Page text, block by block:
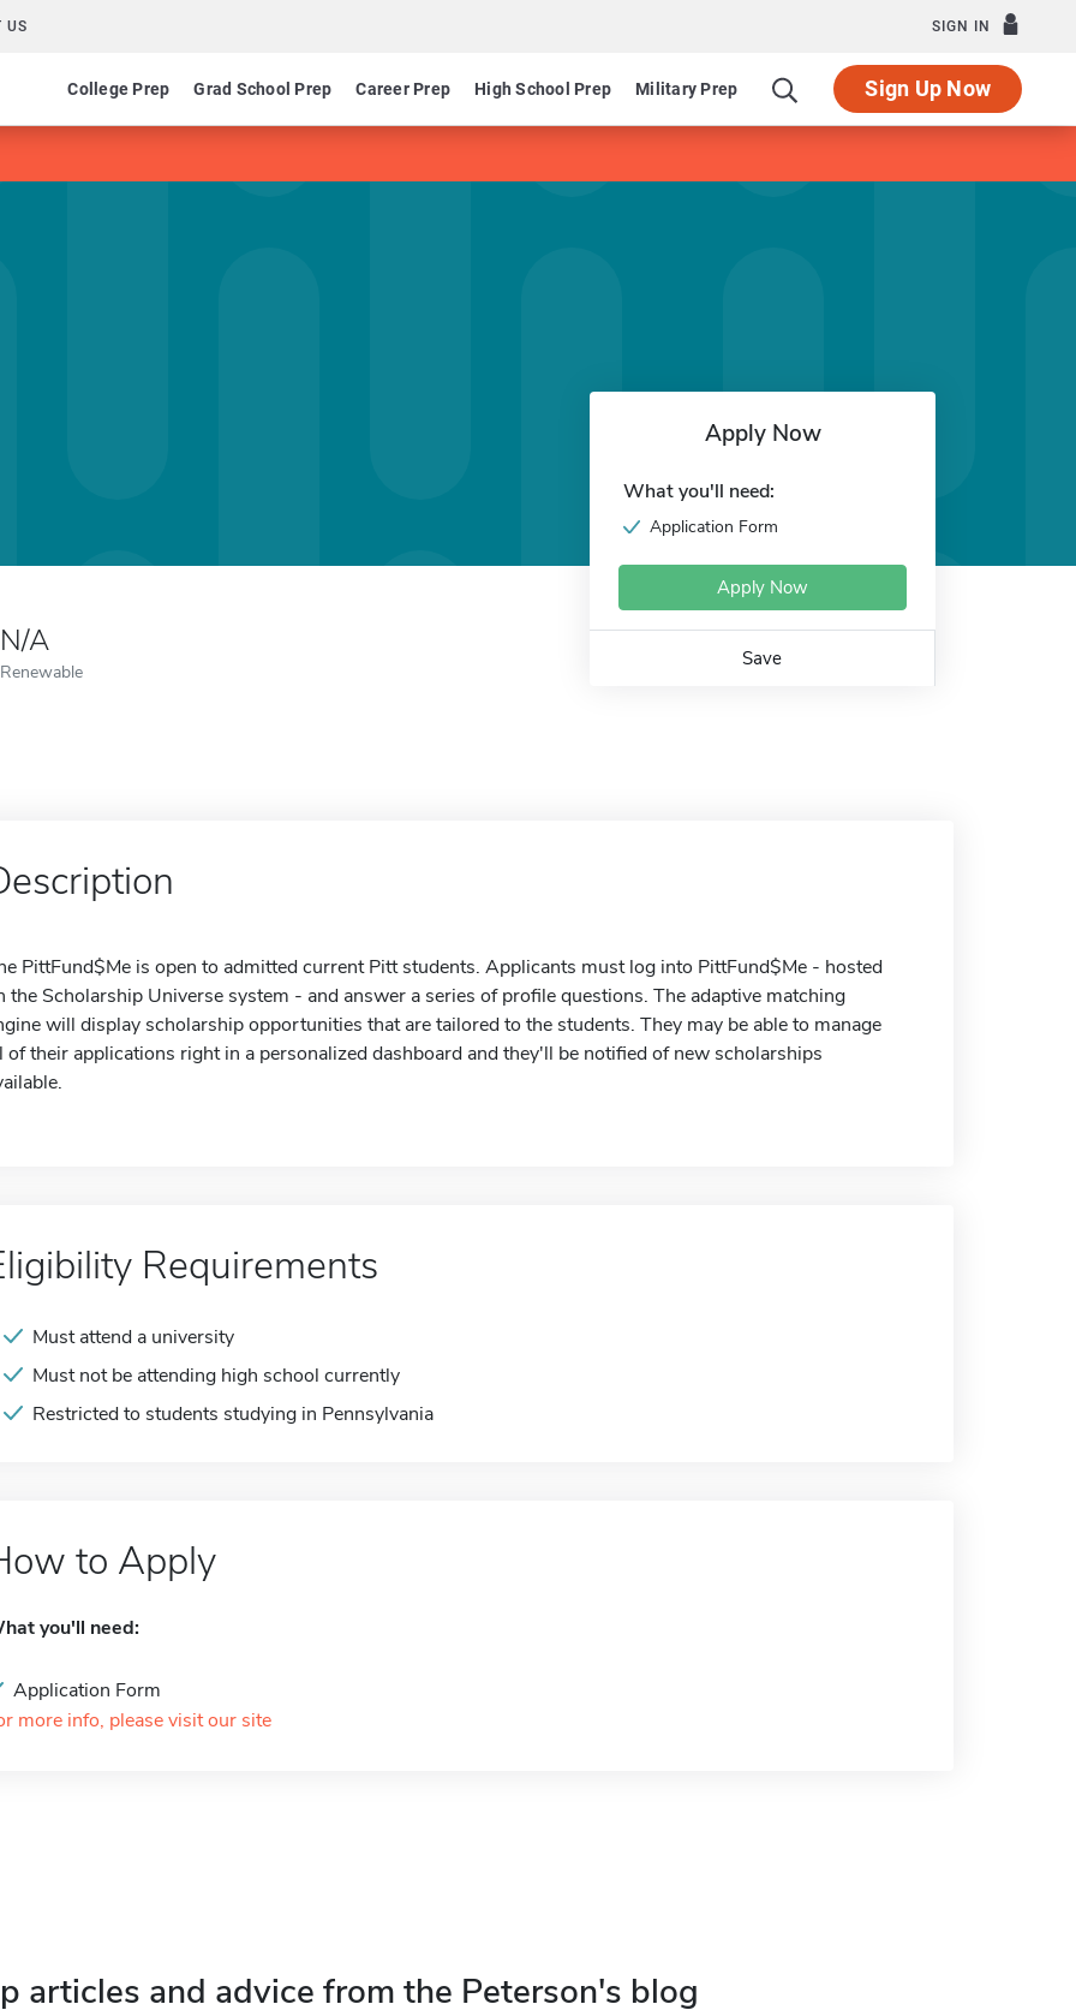
US SIGN IN
College Prep Grad School Prep Career Prep High School Prep Military Prep Sign Up Now
N/A
Renewable
Apply Now
What you'll need:
Application Form
Apply Now
Save
PittFund$Me is open to admitted current Pitt students. Applicants must log into PittFund$Me - hosted
the Scholarship Universe system - and answer a series of profile questions. The adaptive matching
will display scholarship opportunities that are tailored to the students. They may be able to manage
of their applications right in a personalized dashboard and they'll be notified of new scholarships
Requirements
Must attend a university
Must not be attending high school currently
Restricted to students studying in Pennsylvania
to Apply
you'll need:
Application Form
more info, please visit our site
articles and advice from the Peterson's blog